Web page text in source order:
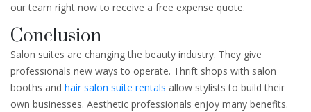
our team right now to receive a free expense quote.
Conclusion
Salon suites are changing the beauty industry. They give
professionals new ways to operate. Thrift shops with salon
booths and hair salon suite rentals allow stylists to build their
own businesses. Aesthetic professionals enjoy many benefits.